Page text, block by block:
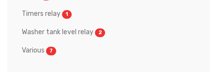
Timers relay 1
Washer tank level relay 2
Various 7